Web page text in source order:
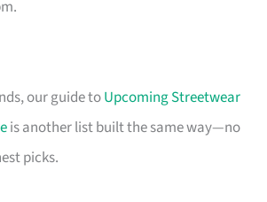
our guide toUpcoming Streetwear
is another list built the same way—no
picks.